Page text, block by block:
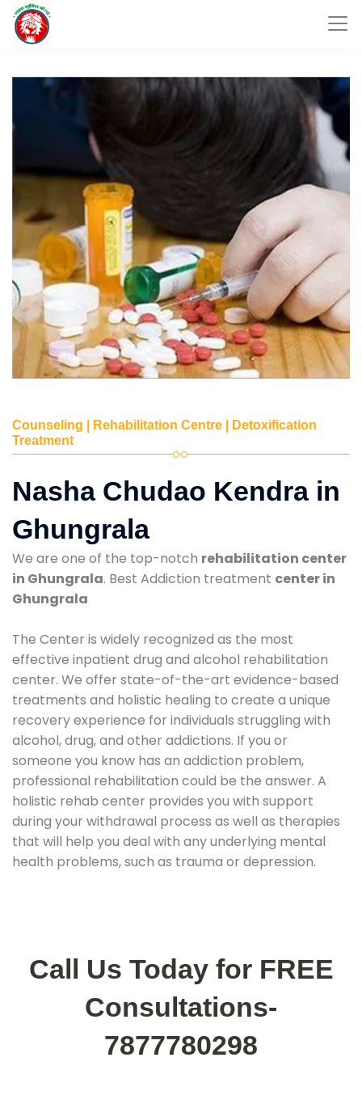
Counseling | Rehabilitation Centre | Detoxification
Treatment
Nasha Chudao Kendra in
Ghungrala
We are one of the top-notch rehabilitation center
in Ghungrala. Best Addiction treatment center in
Ghungrala
The Center is widely recognized as the most
effective inpatient drug and alcohol rehabilitation
center. We offer state-of-the-art evidence-based
treatments and holistic healing to create a unique
recovery experience for individuals struggling with
alcohol, drug, and other addictions. If you or
someone you know has an addiction problem,
professional rehabilitation could be the answer. A
holistic rehab center provides you with support
during your withdrawal process as well as therapies
that will help you deal with any underlying mental
health problems, such as trauma or depression.
Call Us Today for FREE
Consultations-
7877780298